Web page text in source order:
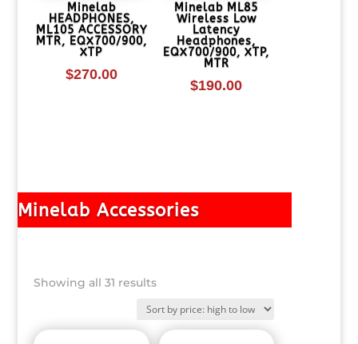
Minelab
HEADPHONES,
ML105 ACCESSORY
MTR, EQX700/900,
XTP
$270.00
Minelab ML85
Wireless Low
Latency
Headphones,
EQX700/900, XTP,
MTR
$190.00
Minelab Accessories
Showing all 31 resultsSorted
high
low